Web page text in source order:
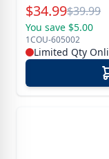
Special Price
$34.99Reg.
$39.99
You save $5.00
1COU-605002
Limited Qty